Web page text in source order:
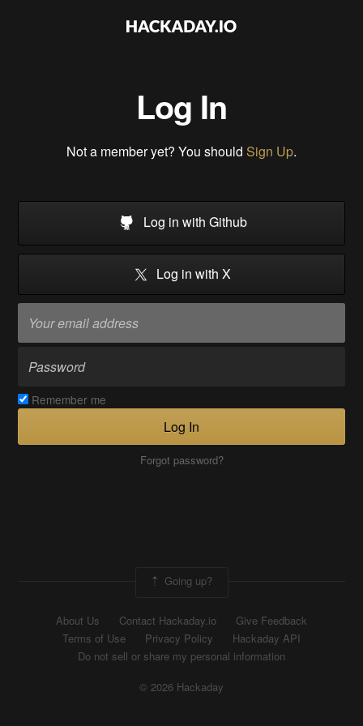
Log In
Not a member yet? You should Sign Up.
Log in with Github
Log in with X
Remember me
Log In
Forgot password?
Going up?
About Us Contact Hackaday.io
Give Feedback
Terms of Use
Privacy Policy
Hackaday API
Do not sell or share my personal information
© 2026 Hackaday